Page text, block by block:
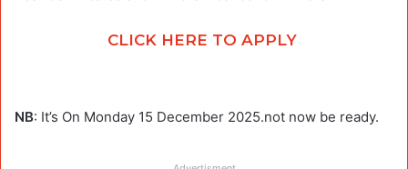
CLICK HERE TO APPLY
NB: It’s On Monday 15 December 2025.not now be ready.